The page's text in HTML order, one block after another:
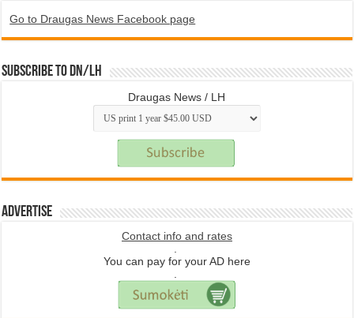
Go to Draugas News Facebook page
Subscribe to DN/LH
Draugas News / LH
Advertise
Contact info and rates
You can pay for your AD here